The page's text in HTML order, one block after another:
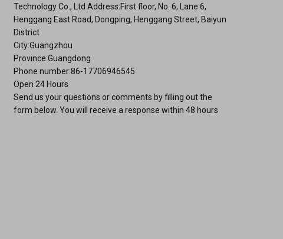
page
Technology Co., Ltd Address:First floor, No. 6, Lane 6,
Henggang East Road, Dongping, Henggang Street, Baiyun
District
City:Guangzhou
Province:Guangdong
Phone number:86-17706946545
Open 24 Hours
Send us your questions or comments by filling out the
form below. You will receive a response within 48 hours